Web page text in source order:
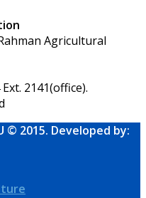
Agricultural
2141(office).
© 2015. Developed by: